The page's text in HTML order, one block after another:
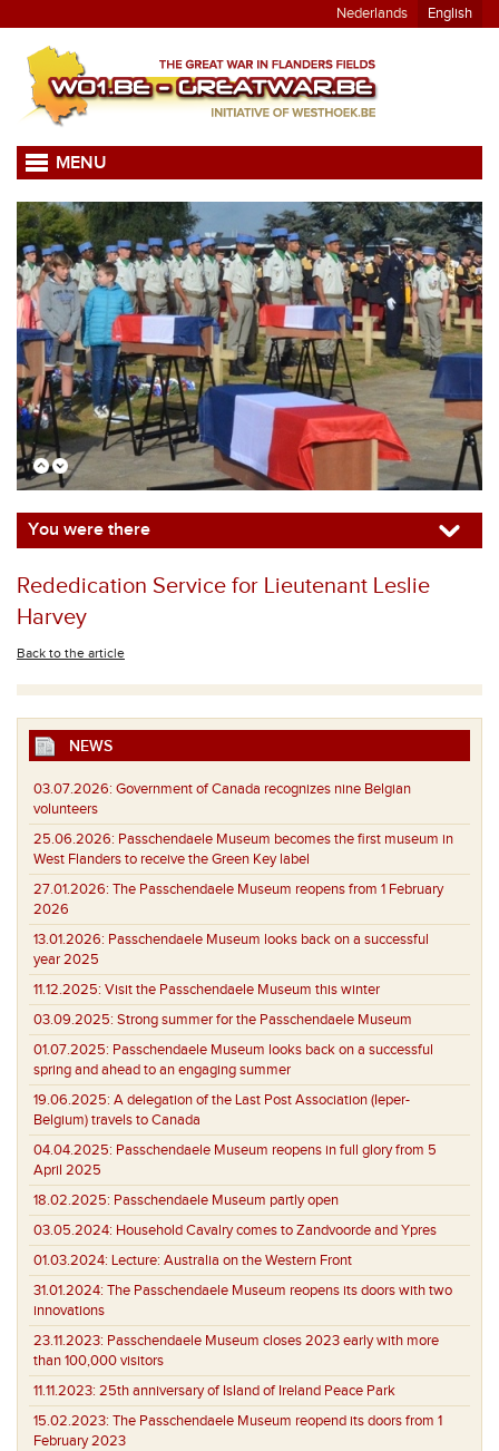
Nederlands English
MENU
You were there
Rededication Service for Lieutenant Leslie
Harvey
Back to the article
NEWS
03.07.2026: Government of Canada recognizes nine Belgian
volunteers
25.06.2026: Passchendaele Museum becomes the first museum in
West Flanders to receive the Green Key label
27.01.2026: The Passchendaele Museum reopens from 1 February
2026
13.01.2026: Passchendaele Museum looks back on a successful
year 2025
11.12.2025: Visit the Passchendaele Museum this winter
03.09.2025: Strong summer for the Passchendaele Museum
01.07.2025: Passchendaele Museum looks back on a successful
spring and ahead to an engaging summer
19.06.2025: A delegation of the Last Post Association (Ieper-
Belgium) travels to Canada
04.04.2025: Passchendaele Museum reopens in full glory from 5
April 2025
18.02.2025: Passchendaele Museum partly open
03.05.2024: Household Cavalry comes to Zandvoorde and Ypres
01.03.2024: Lecture: Australia on the Western Front
31.01.2024: The Passchendaele Museum reopens its doors with two
innovations
23.11.2023: Passchendaele Museum closes 2023 early with more
than 100,000 visitors
11.11.2023: 25th anniversary of Island of Ireland Peace Park
15.02.2023: The Passchendaele Museum reopend its doors from 1
February 2023